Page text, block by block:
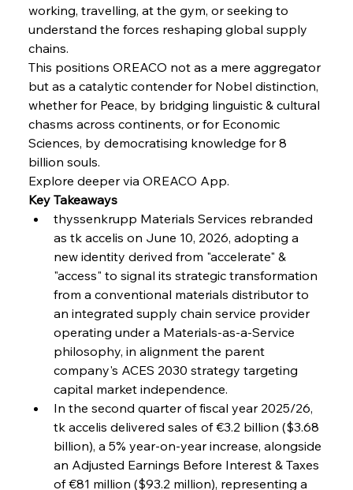
FerrumFortis Wednesday, July 30, 2025
Baogang Bolsters Basin’s Big Hydro Blueprint
Russula & Celsa Cement Collaborative
FerrumFortis
Nucor Navigates Noteworthy Net Gains &
Nuanced Numbers
Wednesday, July 30, 2025
FerrumFortis
Volta Vision Vindicates Volatile Voyage at Algoma
Steel
Wednesday, July 30, 2025
Coal Conquests Consolidate Cost Control &
Capacity
Reheating Renaissance Reinvigorates Copper
Friday, July 25, 2025
Steel Synergy Shapes Stunning Schools: British
Steel’s Bold Build
working, travelling, at the gym, or seeking to
understand the forces reshaping global supply
chains.
This positions OREACO not as a mere aggregator
but as a catalytic contender for Nobel distinction,
whether for Peace, by bridging linguistic & cultural
chasms across continents, or for Economic
Sciences, by democratising knowledge for 8
billion souls.
Explore deeper via OREACO App.
Key Takeaways
thyssenkrupp Materials Services rebranded
as tk accelis on June 10, 2026, adopting a
new identity derived from "accelerate" &
"access" to signal its strategic transformation
from a conventional materials distributor to
an integrated supply chain service provider
operating under a Materials-as-a-Service
philosophy, in alignment the parent
company's ACES 2030 strategy targeting
capital market independence.
In the second quarter of fiscal year 2025/26,
tk accelis delivered sales of €3.2 billion ($3.68
billion), a 5% year-on-year increase, alongside
an Adjusted Earnings Before Interest & Taxes
of €81 million ($93.2 million), representing a